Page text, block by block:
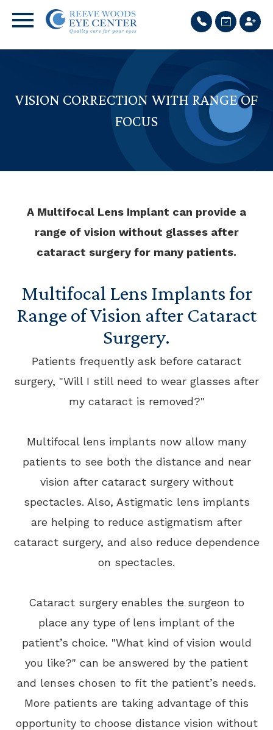
VISION CORRECTION WITH RANGE OF
FOCUS
A Multifocal Lens Implant can provide a
range of vision without glasses after
cataract surgery for many patients.
Multifocal Lens Implants for
Range of Vision after Cataract
Surgery.
Patients frequently ask before cataract
surgery, "Will I still need to wear glasses after
my cataract is removed?"
Multifocal lens implants now allow many
patients to see both the distance and near
vision after cataract surgery without
spectacles. Also, Astigmatic lens implants
are helping to reduce astigmatism after
cataract surgery, and also reduce dependence
on spectacles.
Cataract surgery enables the surgeon to
place any type of lens implant of the
patient’s choice. "What kind of vision would
you like?" can be answered by the patient
and lenses chosen to fit the patient’s needs.
More patients are taking advantage of this
opportunity to choose distance vision without